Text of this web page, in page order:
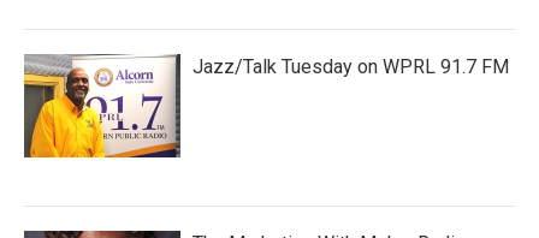
Jazz/Talk Tuesday on WPRL 91.7 FM